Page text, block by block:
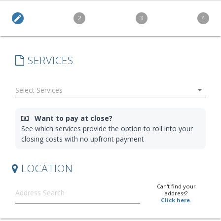
edit 2 3 4
SERVICES
arrow_drop_down
Want to pay at close?
See which services provide the option to roll into your
closing costs with no upfront payment
LOCATION
Can't find your
address?
Click here.